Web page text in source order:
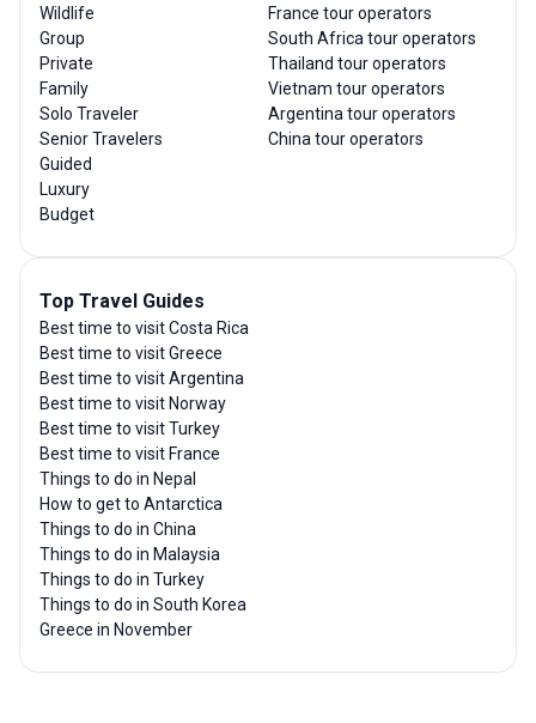
Wildlife
Group
Private
Family
Solo Traveler
Senior Travelers
Guided
Luxury
Budget
France tour operators
South Africa tour operators
Thailand tour operators
Vietnam tour operators
Argentina tour operators
China tour operators
Top Travel Guides
Best time to visit Costa Rica
Best time to visit Greece
Best time to visit Argentina
Best time to visit Norway
Best time to visit Turkey
Best time to visit France
Things to do in Nepal
How to get to Antarctica
Things to do in China
Things to do in Malaysia
Things to do in Turkey
Things to do in South Korea
Greece in November